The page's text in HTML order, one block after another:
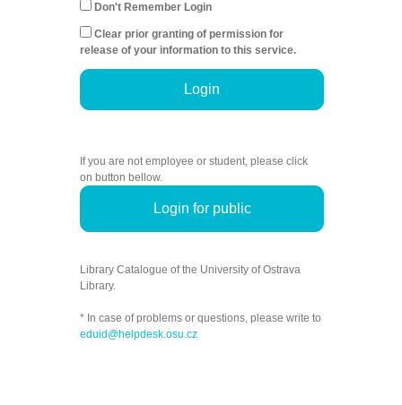
Don't Remember Login
Clear prior granting of permission for
release of your information to this service.
Login
If you are not employee or student, please click
on button bellow.
Login for public
Library Catalogue of the University of Ostrava
Library.
* In case of problems or questions, please write to
eduid@helpdesk.osu.cz